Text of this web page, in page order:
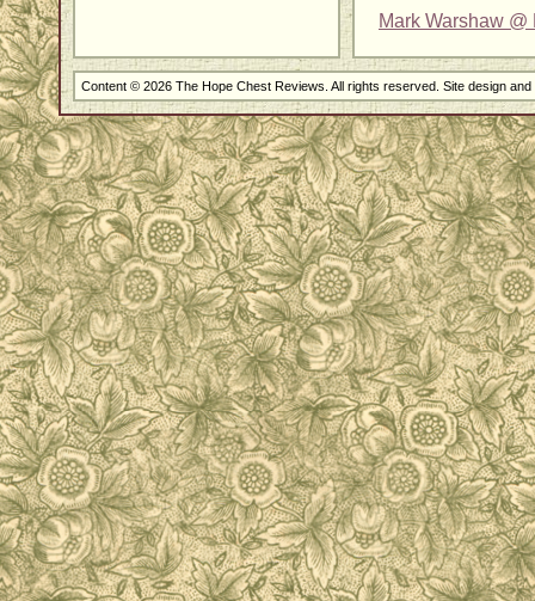
Mark Warshaw
Content © 2026 The Hope Chest Reviews. All rights reserved. Site design